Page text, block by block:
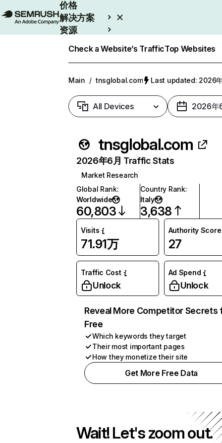
价格
解决方案
资源
Check a Website’s TrafficTop Websites
Main / tnsglobal.com Last updated: 2026
All Devices 2026年
tnsglobal.com
2026年6月 Traffic Stats
Market Research
Global Rank:
Worldwide
60,803
Country Rank:
Italy
3,638
Visits
71.91万
Authority Score
27
Traffic Cost
Unlock
Ad Spend
Unlock
Reveal More Competitor Secrets
Free
Which keywords they target
Their most important pages
How they monetize their site
Get More Free Data
Wait! Let's zoom out.